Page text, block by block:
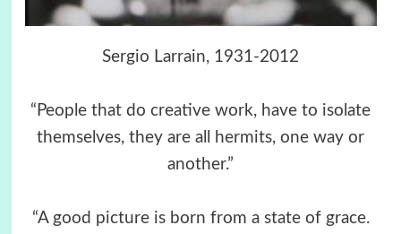
Sergio Larrain, 1931-2012
“People that do creative work, have to isolate
themselves, they are all hermits, one way or
another.”
“A good picture is born from a state of grace.